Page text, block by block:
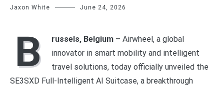
Jaxon White June 24, 2026
B russels, Belgium – Airwheel, a global
innovator in smart mobility and intelligent
travel solutions, today officially unveiled the
SE3SXD Full-Intelligent AI Suitcase, a breakthrough